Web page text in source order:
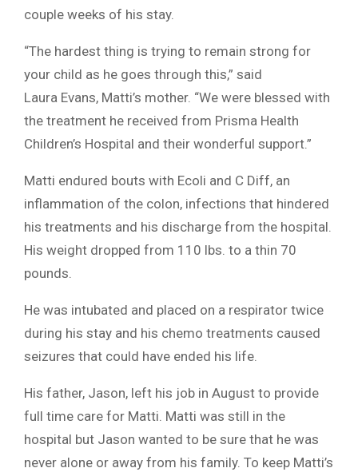
couple weeks of his stay.
“The hardest thing is trying to remain strong for
your child as he goes through this,” said
Laura Evans, Matti’s mother. “We were blessed with
the treatment he received from Prisma Health
Children’s Hospital and their wonderful support.”
Matti endured bouts with Ecoli and C Diff, an
inflammation of the colon, infections that hindered
his treatments and his discharge from the hospital.
His weight dropped from 110 lbs. to a thin 70
pounds.
He was intubated and placed on a respirator twice
during his stay and his chemo treatments caused
seizures that could have ended his life.
His father, Jason, left his job in August to provide
full time care for Matti. Matti was still in the
hospital but Jason wanted to be sure that he was
never alone or away from his family. To keep Matti’s